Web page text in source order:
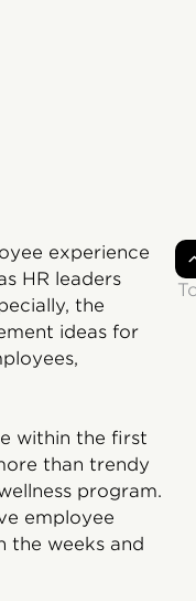
experience
HR leaders
the
ideas for
within the first
than trendy
program.
employee
the weeks and